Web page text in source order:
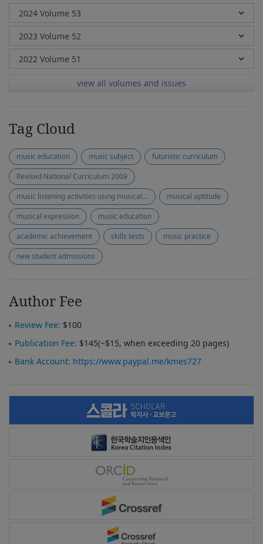
view all volumes and issues
Tag Cloud
music education music subject
futuristic curriculum
Revised National Curriculum 2009
music listening activities using musical instruments
musical aptitude
musical expression
music education
academic achievement
skills tests
music practice
new student admissions
Author Fee
Review Fee: $100
Publication Fee: $145(~$15, when exceeding 20 pages)
Bank Account: https://www.paypal.me/kmes727